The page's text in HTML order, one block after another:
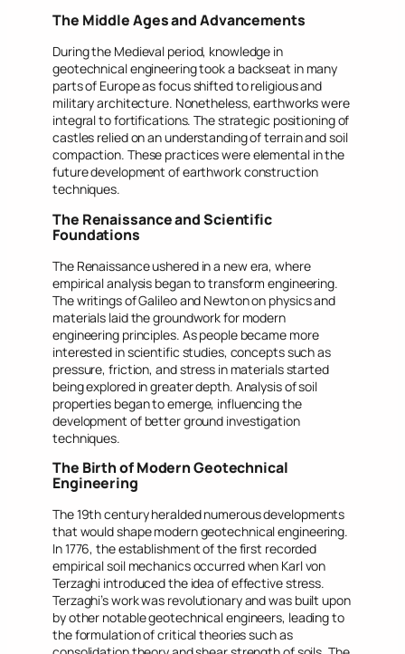
The Middle Ages and Advancements
During the Medieval period, knowledge in
geotechnical engineering took a backseat in many
parts of Europe as focus shifted to religious and
military architecture. Nonetheless, earthworks were
integral to fortifications. The strategic positioning of
castles relied on an understanding of terrain and soil
compaction. These practices were elemental in the
future development of earthwork construction
techniques.
The Renaissance and Scientific
Foundations
The Renaissance ushered in a new era, where
empirical analysis began to transform engineering.
The writings of Galileo and Newton on physics and
materials laid the groundwork for modern
engineering principles. As people became more
interested in scientific studies, concepts such as
pressure, friction, and stress in materials started
being explored in greater depth. Analysis of soil
properties began to emerge, influencing the
development of better ground investigation
techniques.
The Birth of Modern Geotechnical
Engineering
The 19th century heralded numerous developments
that would shape modern geotechnical engineering.
In 1776, the establishment of the first recorded
empirical soil mechanics occurred when Karl von
Terzaghi introduced the idea of effective stress.
Terzaghi’s work was revolutionary and was built upon
by other notable geotechnical engineers, leading to
the formulation of critical theories such as